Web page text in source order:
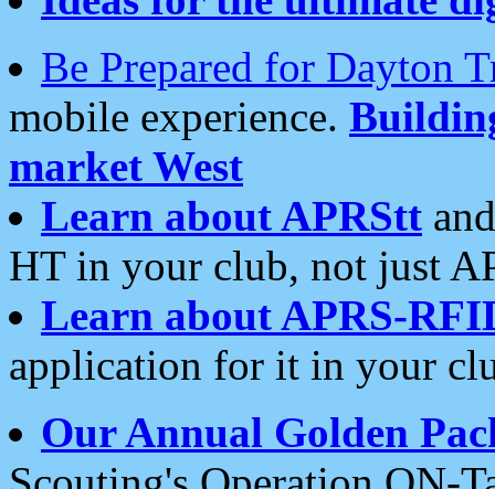
Be Prepared for Dayton
mobile experience.
market West
Learn about APRStt
HT in your club, not just
Learn about APRS-
application for it in your
Our Annual Golden